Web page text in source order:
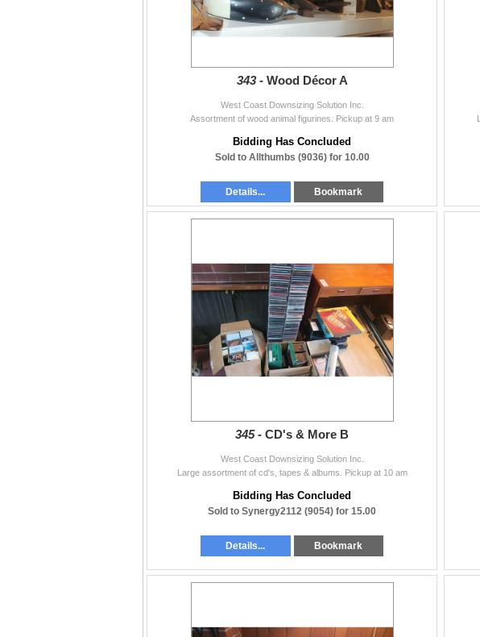
343 - Wood Décor A
West Coast Downsizing Solution Inc.
Assortment of wood animal figurines. Pickup at 9 am
Bidding Has Concluded
Sold to Allthumbs (9036) for 10.00
Details... Bookmark
345 - CD's & More B
West Coast Downsizing Solution Inc.
Large assortment of cd's, tapes & albums. Pickup at 10 am
Bidding Has Concluded
Sold to Synergy2112 (9054) for 15.00
Details... Bookmark